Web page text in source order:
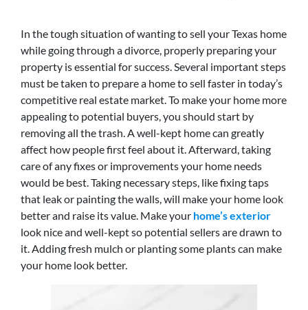
In the tough situation of wanting to sell your Texas home
while going through a divorce, properly preparing your
property is essential for success. Several important steps
must be taken to prepare a home to sell faster in today’s
competitive real estate market. To make your home more
appealing to potential buyers, you should start by
removing all the trash. A well-kept home can greatly
affect how people first feel about it. Afterward, taking
care of any fixes or improvements your home needs
would be best. Taking necessary steps, like fixing taps
that leak or painting the walls, will make your home look
better and raise its value. Make your home’s exterior
look nice and well-kept so potential sellers are drawn to
it. Adding fresh mulch or planting some plants can make
your home look better.